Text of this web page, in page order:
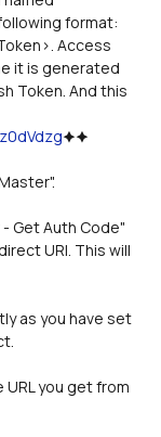
format:
Access
it is generated
Token. And this
🟆🟆
Get Auth Code"
URI. This will
as you have set
you get from